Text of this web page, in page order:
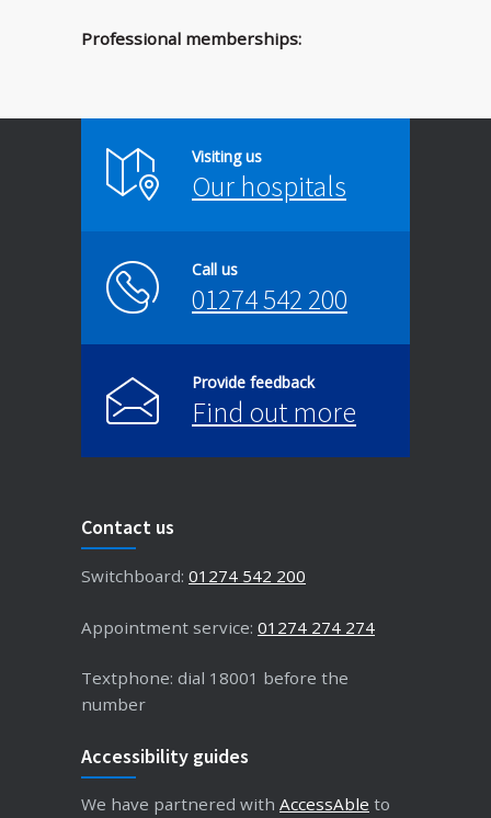
Professional memberships:
Visiting us
Our hospitals
Call us
01274 542 200
Provide feedback
Find out more
Contact us
Switchboard: 01274 542 200
Appointment service: 01274 274 274
Textphone: dial 18001 before the
number
Accessibility guides
We have partnered with AccessAble to